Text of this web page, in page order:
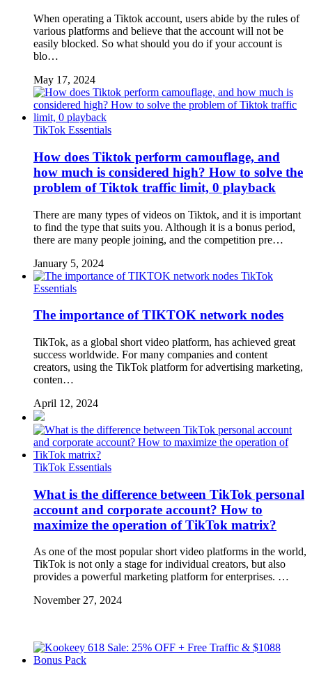
When operating a Tiktok account, users abide by the rules of
various platforms and believe that the account will not be
easily blocked. So what should you do if your account is
blo…
May 17, 2024
TikTok Essentials
How does Tiktok perform camouflage, and
how much is considered high? How to solve the
problem of Tiktok traffic limit, 0 playback
There are many types of videos on Tiktok, and it is important
to find the type that suits you. Although it is a bonus period,
there are many people joining, and the competition pre…
January 5, 2024
TikTok
Essentials
The importance of TIKTOK network nodes
TikTok, as a global short video platform, has achieved great
success worldwide. For many companies and content
creators, using the TikTok platform for advertising marketing,
conten…
April 12, 2024
TikTok Essentials
What is the difference between TikTok personal
account and corporate account? How to
maximize the operation of TikTok matrix?
As one of the most popular short video platforms in the world,
TikTok is not only a stage for individual creators, but also
provides a powerful marketing platform for enterprises. …
November 27, 2024